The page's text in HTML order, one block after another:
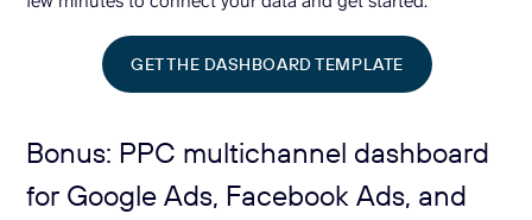
GET THE DASHBOARD TEMPLATE
Bonus: PPC multichannel dashboard
for Google Ads, Facebook Ads, and